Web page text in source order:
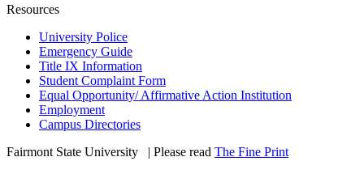
Resources
University Police
Emergency Guide
Title IX Information
Student Complaint Form
Equal Opportunity/ Affirmative Action Institution
Employment
Campus Directories
Fairmont State University
| Please read The Fine Print